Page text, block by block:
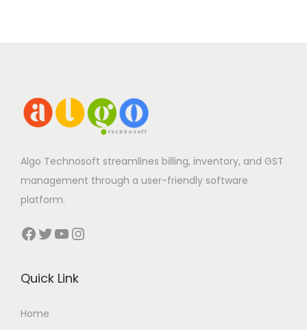
Algo Technosoft streamlines billing, inventory, and GST
management through a user-friendly software
platform.
Facebook Twitter YouTube Instagram
Quick Link
Home